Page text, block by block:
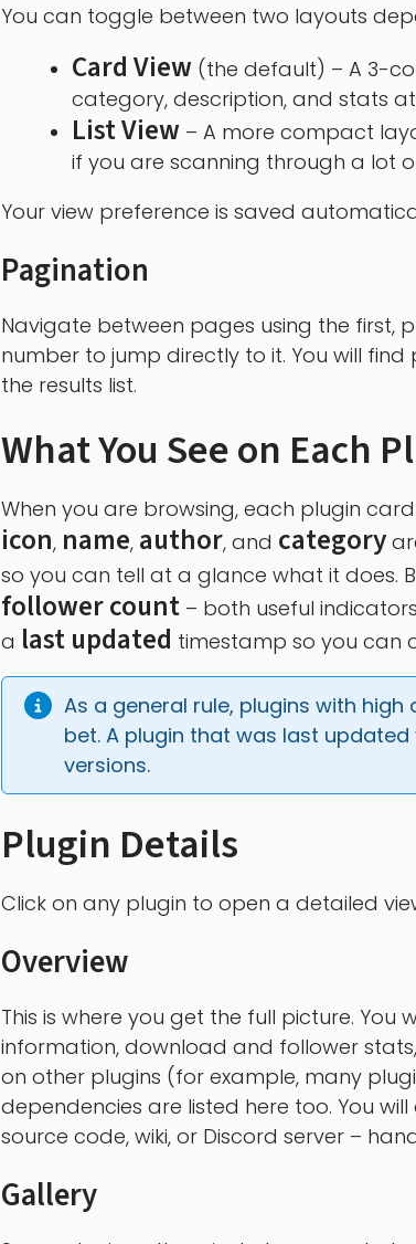
You can toggle between two layouts
Card View(the default) – A 3-
category, description, and stats
List View– A more compact
if you are scanning through a lot
Your view preference is saved
Pagination
Navigate between pages using the first,
number to jump directly to it. You will
the results list.
What You See on Each
When you are browsing, each plugin
icon, name, author, and category
so you can tell at a glance what it does.
follower count – both useful
a last updated timestamp so you can
As a general rule, plugins with
bet. A plugin that was last
versions.
Plugin Details
Click on any plugin to open a detailed
Overview
This is where you get the full picture.
information, download and follower
on other plugins (for example, many
dependencies are listed here too. You
source code, wiki, or Discord server –
Gallery